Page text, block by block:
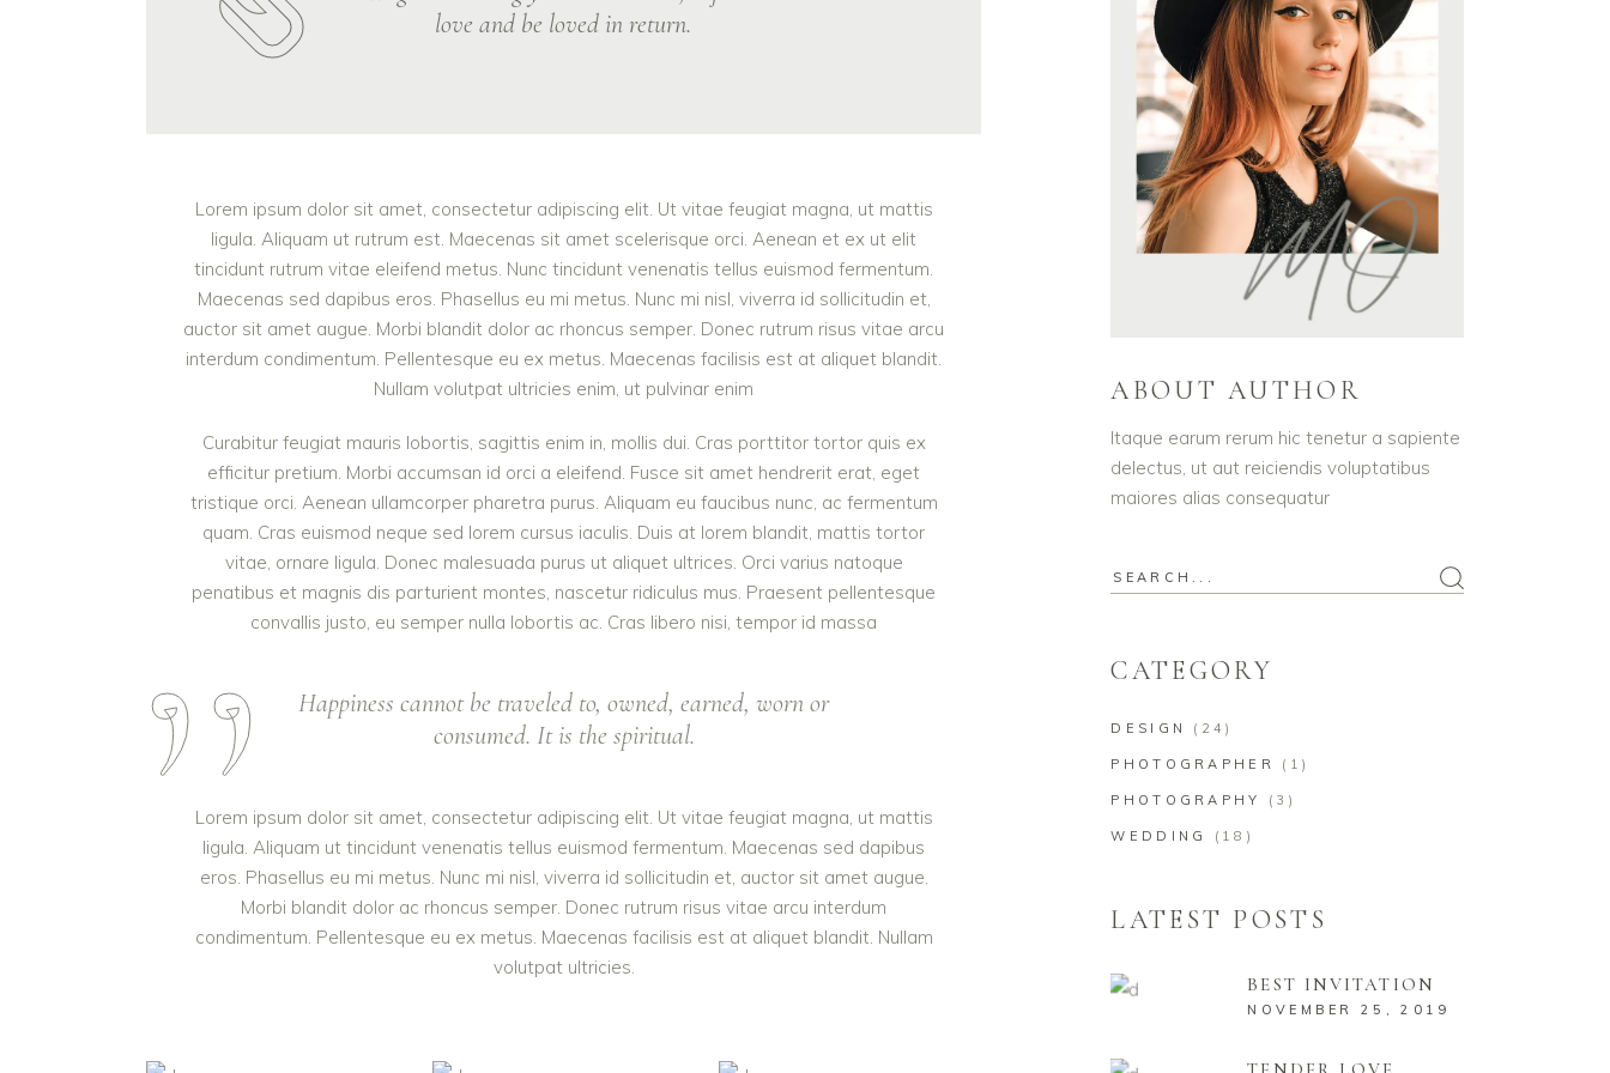
love and be loved in return.
Lorem ipsum dolor sit amet, consectetur adipiscing elit. Ut vitae feugiat magna, ut mattis
ligula. Aliquam ut rutrum est. Maecenas sit amet scelerisque orci. Aenean et ex ut elit
tincidunt rutrum vitae eleifend metus. Nunc tincidunt venenatis tellus euismod fermentum.
Maecenas sed dapibus eros. Phasellus eu mi metus. Nunc mi nisl, viverra id sollicitudin et,
auctor sit amet augue. Morbi blandit dolor ac rhoncus semper. Donec rutrum risus vitae arcu
interdum condimentum. Pellentesque eu ex metus. Maecenas facilisis est at aliquet blandit.
Nullam volutpat ultricies enim, ut pulvinar enim
Curabitur feugiat mauris lobortis, sagittis enim in, mollis dui. Cras porttitor tortor quis ex
efficitur pretium. Morbi accumsan id orci a eleifend. Fusce sit amet hendrerit erat, eget
tristique orci. Aenean ullamcorper pharetra purus. Aliquam eu faucibus nunc, ac fermentum
quam. Cras euismod neque sed lorem cursus iaculis. Duis at lorem blandit, mattis tortor
vitae, ornare ligula. Donec malesuada purus ut aliquet ultrices. Orci varius natoque
penatibus et magnis dis parturient montes, nascetur ridiculus mus. Praesent pellentesque
convallis justo, eu semper nulla lobortis ac. Cras libero nisi, tempor id massa
Happiness cannot be traveled to, owned, earned, worn or
consumed. It is the spiritual.
Lorem ipsum dolor sit amet, consectetur adipiscing elit. Ut vitae feugiat magna, ut mattis
ligula. Aliquam ut tincidunt venenatis tellus euismod fermentum. Maecenas sed dapibus
eros. Phasellus eu mi metus. Nunc mi nisl, viverra id sollicitudin et, auctor sit amet augue.
Morbi blandit dolor ac rhoncus semper. Donec rutrum risus vitae arcu interdum
condimentum. Pellentesque eu ex metus. Maecenas facilisis est at aliquet blandit. Nullam
volutpat ultricies.
ABOUT AUTHOR
Itaque earum rerum hic tenetur a sapiente
delectus, ut aut reiciendis voluptatibus
maiores alias consequatur
CATEGORY
DESIGN (24)
PHOTOGRAPHER (1)
PHOTOGRAPHY (3)
WEDDING (18)
LATEST POSTS
BEST INVITATION
NOVEMBER 25, 2019